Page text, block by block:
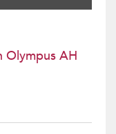
Olympus AH